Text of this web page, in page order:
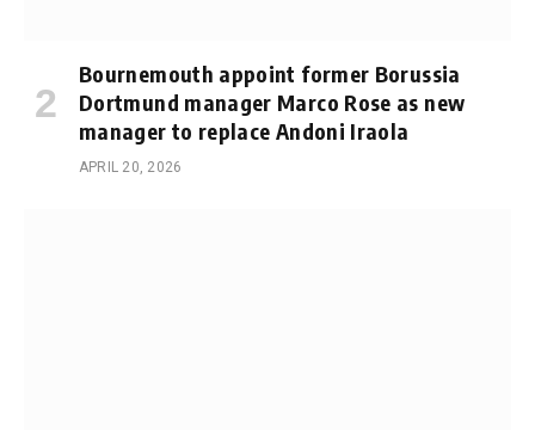
Bournemouth appoint former Borussia
Dortmund manager Marco Rose as new
manager to replace Andoni Iraola
APRIL 20, 2026